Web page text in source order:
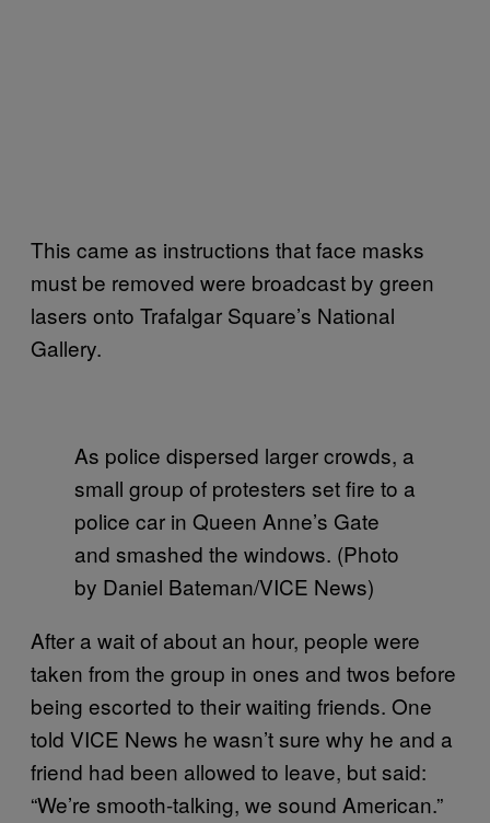
This came as instructions that face masks
must be removed were broadcast by green
lasers onto Trafalgar Square’s National
Gallery.
As police dispersed larger crowds, a
small group of protesters set fire to a
police car in Queen Anne’s Gate
and smashed the windows. (Photo
by Daniel Bateman/VICE News)
After a wait of about an hour, people were
taken from the group in ones and twos before
being escorted to their waiting friends. One
told VICE News he wasn’t sure why he and a
friend had been allowed to leave, but said:
“We’re smooth-talking, we sound American.”